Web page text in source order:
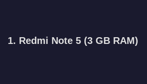
1. Redmi Note 5 (3 GB RAM)